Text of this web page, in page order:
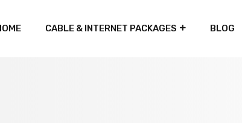
CABLE & INTERNET PACKAGES BLOG